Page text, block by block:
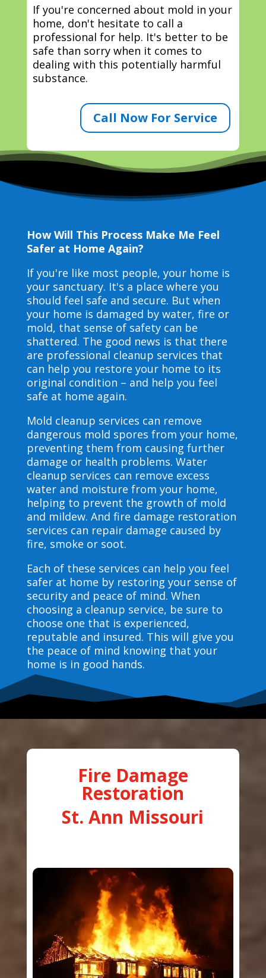
If you're concerned about mold in your
home, don't hesitate to call a
professional for help. It's better to be
safe than sorry when it comes to
dealing with this potentially harmful
substance.
Call Now For Service
How Will This Process Make Me Feel
Safer at Home Again?
If you're like most people, your home is
your sanctuary. It's a place where you
should feel safe and secure. But when
your home is damaged by water, fire or
mold, that sense of safety can be
shattered. The good news is that there
are professional cleanup services that
can help you restore your home to its
original condition – and help you feel
safe at home again.
Mold cleanup services can remove
dangerous mold spores from your home,
preventing them from causing further
damage or health problems. Water
cleanup services can remove excess
water and moisture from your home,
helping to prevent the growth of mold
and mildew. And fire damage restoration
services can repair damage caused by
fire, smoke or soot.
Each of these services can help you feel
safer at home by restoring your sense of
security and peace of mind. When
choosing a cleanup service, be sure to
choose one that is experienced,
reputable and insured. This will give you
the peace of mind knowing that your
home is in good hands.
Fire Damage
Restoration
St. Ann Missouri